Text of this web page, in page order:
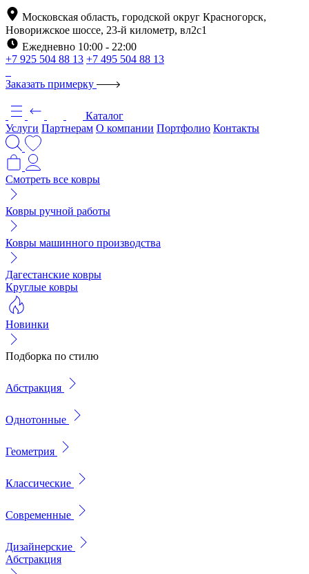
Московская область, городской округ Красногорск,
Новорижское шоссе, 23-й километр, вл2с1
Ежедневно 10:00 - 22:00
+7 925 504 88 13 +7 495 504 88 13
Заказать примерку
Каталог
Услуги Партнерам О компании Портфолио Контакты
Смотреть все ковры
Ковры ручной работы
Ковры машинного производства
Дагестанские ковры
Круглые ковры
Новинки
Подборка по стилю
Абстракция
Однотонные
Геометрия
Классические
Современные
Дизайнерские
Абстракция